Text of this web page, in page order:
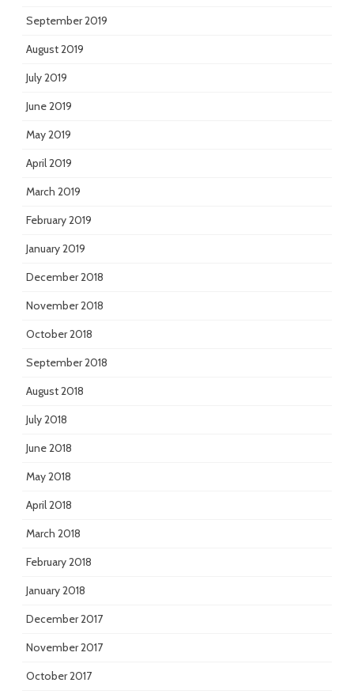
September 2019
August 2019
July 2019
June 2019
May 2019
April 2019
March 2019
February 2019
January 2019
December 2018
November 2018
October 2018
September 2018
August 2018
July 2018
June 2018
May 2018
April 2018
March 2018
February 2018
January 2018
December 2017
November 2017
October 2017